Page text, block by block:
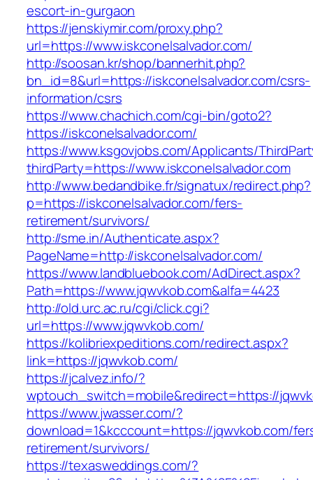
escort-in-gurgaon
https://jenskiymir.com/proxy.php?
url=https://www.iskconelsalvador.com/
http://soosan.kr/shop/bannerhit.php?
bn_id=8&url=https://iskconelsalvador.com/csrs-
information/csrs
https://www.chachich.com/cgi-bin/goto2?
https://iskconelsalvador.com/
https://www.ksgovjobs.com/Applicants/
thirdParty=https://www.iskconelsalvador.com
http://www.bedandbike.fr/signatux/redirect.php?
p=https://iskconelsalvador.com/fers-
retirement/survivors/
http://sme.in/Authenticate.aspx?
PageName=http://iskconelsalvador.com/
https://www.landbluebook.com/AdDirect.aspx?
Path=https://www.jqwvkob.com&alfa=4423
http://old.urc.ac.ru/cgi/click.cgi?
url=https://www.jqwvkob.com/
https://kolibriexpeditions.com/redirect.aspx?
link=https://jqwvkob.com/
https://jcalvez.info/?
wptouch_switch=mobile&redirect=https://
https://www.jwasser.com/?
download=1&kcccount=https://jqwvkob.com/
retirement/survivors/
https://texasweddings.com/?